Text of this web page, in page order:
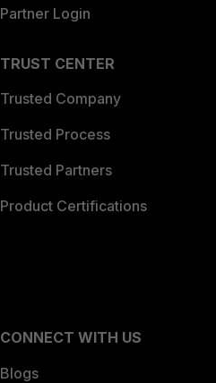
Partner Login
TRUST CENTER
Trusted Company
Trusted Process
Trusted Partners
Product Certifications
CONNECT WITH US
Blogs